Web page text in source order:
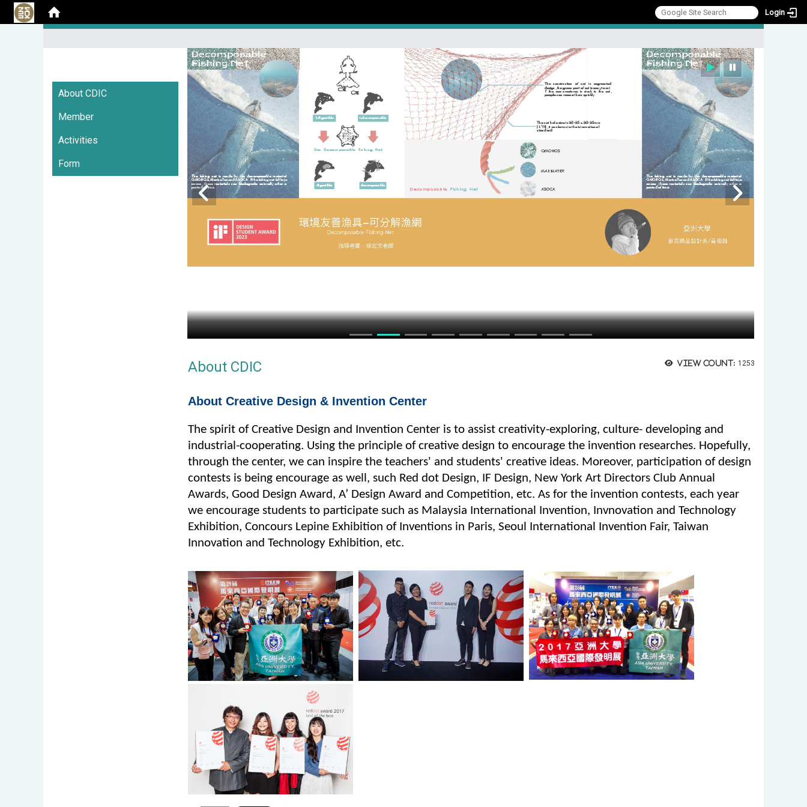
Login
About CDIC
Member
Activities
Form
View count: 1253
About CDIC
About Creative Design & Invention Center
The spirit of Creative Design and Invention Center is to assist creativity-exploring, culture- developing and
industrial-cooperating. Using the principle of creative design to encourage the invention researches. Hopefully,
through the center, we can inspire the teachers' and students' creative ideas. Moreover, participation of design
contests is being encourage as well, such Red dot Design, IF Design, New York Art Directors Club Annual
Awards, Good Design Award, A’ Design Award and Competition, etc. As for the invention contests, each year
we encourage students to participate such as Malaysia International Invention, Invnovation and Technology
Exhibition, Concours Lepine Exhibition of Inventions in Paris, Seoul International Invention Fair, Taiwan
Innovation and Technology Exhibition, etc.